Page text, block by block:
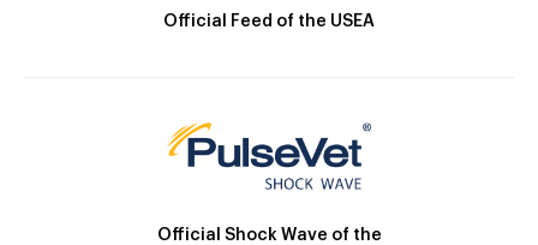
Official Feed of the USEA
Official Shock Wave of the